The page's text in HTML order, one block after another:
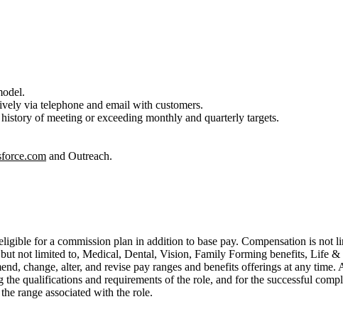
via telephone and email with customers.
of meeting or exceeding monthly and quarterly targets.
and Outreach.
for a commission plan in addition to base pay. Compensation is not
not limited to, Medical, Dental, Vision, Family Forming benefits, Life
change, alter, and revise pay ranges and benefits offerings at any
qualifications and requirements of the role, and for the successful
range associated with the role.